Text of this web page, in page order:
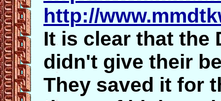
http://
It is clear that the
didn't give their
They saved it for